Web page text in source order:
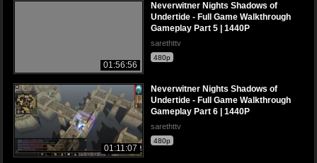
01:56:56
Neverwitner Nights Shadows of
Undertide - Full Game Walkthrough
Gameplay Part 5 | 1440P
sarethttv
480p
01:11:07
Neverwitner Nights Shadows of
Undertide - Full Game Walkthrough
Gameplay Part 6 | 1440P
sarethttv
480p